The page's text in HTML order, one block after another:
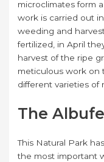
microclimates form
work is carried out
weeding and
fertilized, in April
harvest of the ripe
meticulous work on
different varieties of
The
This Natural Park
the most important